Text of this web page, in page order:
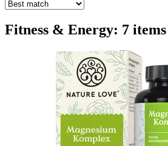
Fitness & Energy: 7 items